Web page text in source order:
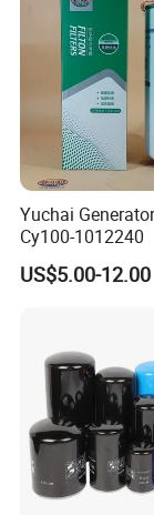
Get your private 30-
Get the free on-line
We love designing
Quality
The ANZ means the
We can make sure
Yuchai
Cy100-1012240
US$5.00-12.00